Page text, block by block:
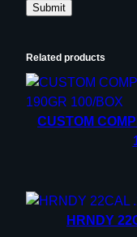
Related products
CUSTOM
HRNDY